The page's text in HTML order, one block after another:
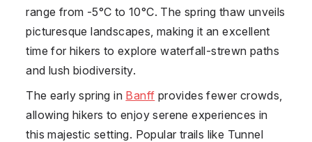
range from -5°C to 10°C. The spring thaw unveils
picturesque landscapes, making it an excellent
time for hikers to explore waterfall-strewn paths
and lush biodiversity.
The early spring in Banff provides fewer crowds,
allowing hikers to enjoy serene experiences in
this majestic setting. Popular trails like Tunnel